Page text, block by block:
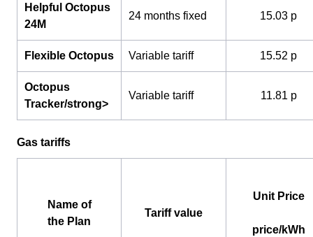
Helpful Octopus
24M
24 months fixed 15.03 p
Flexible Octopus Variable tariff 15.52 p
Octopus
Tracker/strong>
Variable tariff 11.81 p
Gas tariffs
Name of
the Plan
Tariff value
Unit Price
price/kWh